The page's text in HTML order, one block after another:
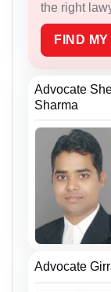
the right
FIND
Advocate
Sharma
Advocate